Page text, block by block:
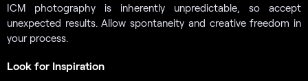
ICM photography is inherently unpredictable, so accept
unexpected results. Allow spontaneity and creative freedom in
your process.
Look for Inspiration